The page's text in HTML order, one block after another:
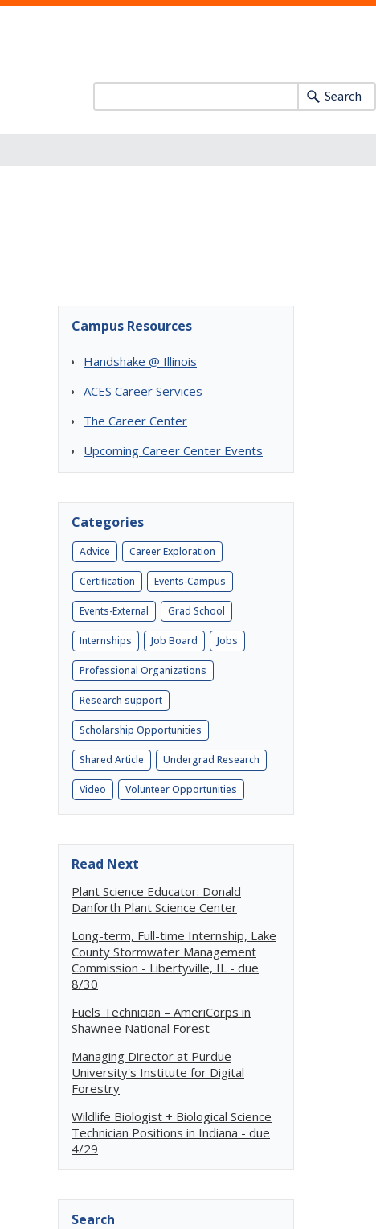
Search
Campus Resources
Handshake @ Illinois
ACES Career Services
The Career Center
Upcoming Career Center Events
Categories
Advice Career Exploration
Certification Events-Campus
Events-External Grad School
Internships Job Board Jobs
Professional Organizations
Research support
Scholarship Opportunities
Shared Article Undergrad Research
Video Volunteer Opportunities
Read Next
Plant Science Educator: Donald
Danforth Plant Science Center
Long-term, Full-time Internship, Lake
County Stormwater Management
Commission - Libertyville, IL - due
8/30
Fuels Technician – AmeriCorps in
Shawnee National Forest
Managing Director at Purdue
University's Institute for Digital
Forestry
Wildlife Biologist + Biological Science
Technician Positions in Indiana - due
4/29
Search